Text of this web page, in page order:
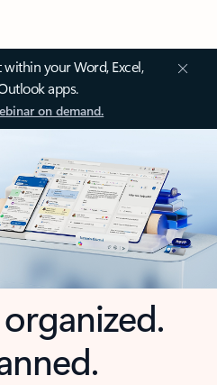
your Word, Excel,
apps.
on demand.